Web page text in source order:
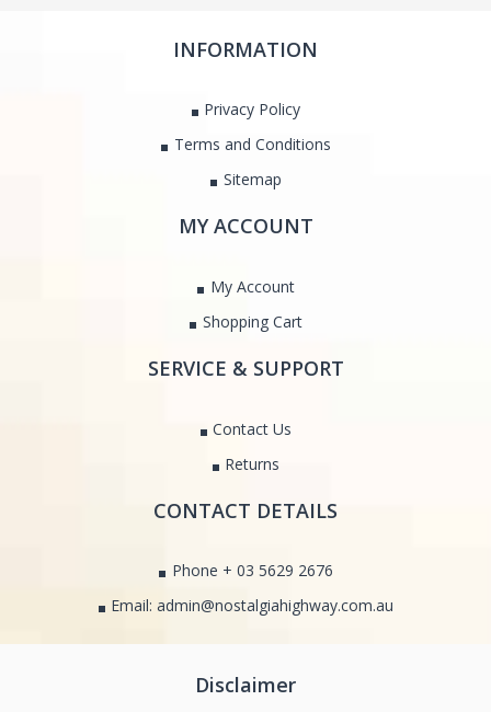
INFORMATION
Privacy Policy
Terms and Conditions
Sitemap
MY ACCOUNT
My Account
Shopping Cart
SERVICE & SUPPORT
Contact Us
Returns
CONTACT DETAILS
Phone + 03 5629 2676
Email: admin@nostalgiahighway.com.au
Disclaimer